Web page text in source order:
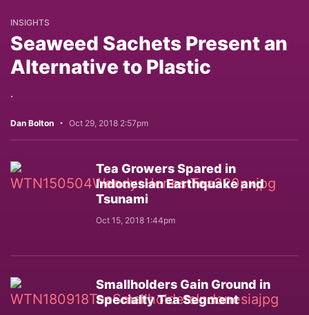
INSIGHTS
Seaweed Sachets Present an
Alternative to Plastic
.
Dan Bolton Oct 29, 2018 2:57pm
Tea Growers Spared in
Indonesian Earthquake and
Tsunami
Oct 15, 2018 1:44pm
Smallholders Gain Ground in
Specialty Tea Segment